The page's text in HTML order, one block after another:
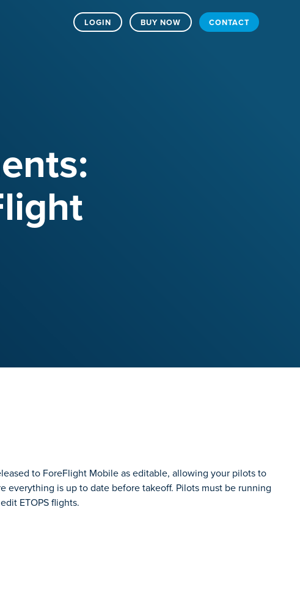
LOGIN BUY NOW CONTACT
to ForeFlight Mobile as editable, allowing your pilots to
everything is up to date before takeoff. Pilots must be running
ETOPS flights.